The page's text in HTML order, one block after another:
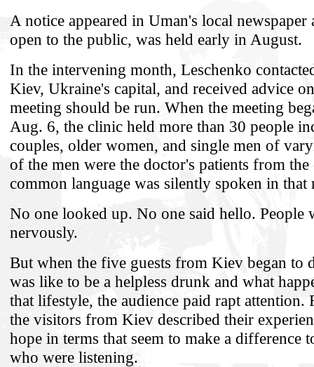
A notice appeared in Uman's local newspaper
open to the public, was held early in August.
In the intervening month, Leschenko
Kiev, Ukraine's capital, and received advice
meeting should be run. When the meeting
Aug. 6, the clinic held more than 30 people
couples, older women, and single men of
of the men were the doctor's patients from
common language was silently spoken in
No one looked up. No one said hello. People
nervously.
But when the five guests from Kiev began to
was like to be a helpless drunk and what
that lifestyle, the audience paid rapt attention.
the visitors from Kiev described their
hope in terms that seem to make a difference
who were listening.